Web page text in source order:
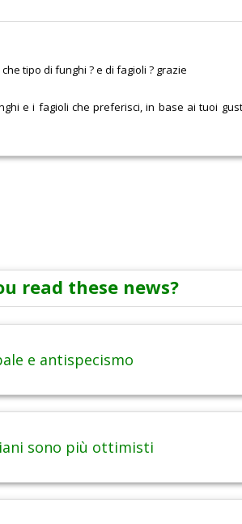
tipo di funghi ? e di fagioli ? grazie
e i fagioli che preferisci, in base ai tuoi
read these news?
e antispecismo
sono più ottimisti